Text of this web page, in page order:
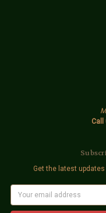
Call
Get the latest
a